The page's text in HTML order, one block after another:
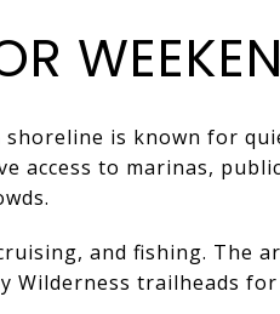
is known for
access to marinas,
and fishing. The
Wilderness trailheads for